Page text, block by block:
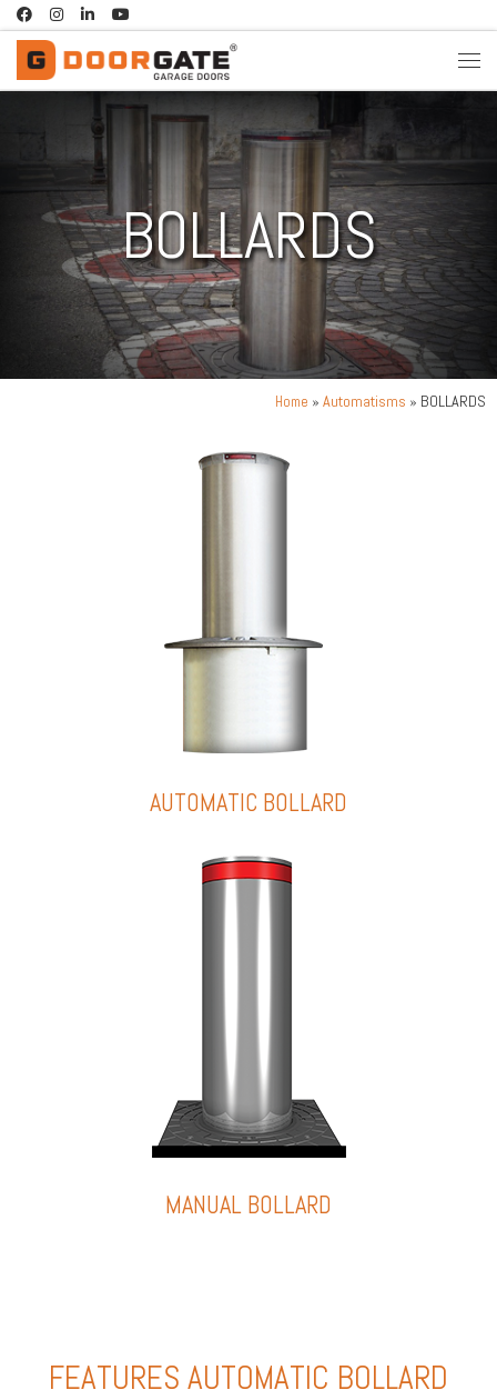
Skip to content
BOLLARDS
Home » Automatisms » BOLLARDS
AUTOMATIC BOLLARD
MANUAL BOLLARD
FEATURES AUTOMATIC BOLLARD